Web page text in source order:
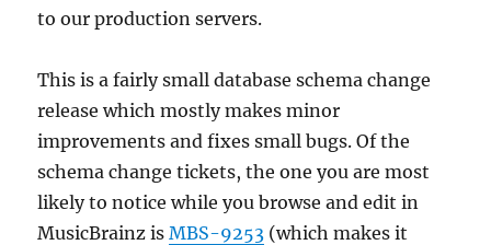
to our production servers.
This is a fairly small database schema change
release which mostly makes minor
improvements and fixes small bugs. Of the
schema change tickets, the one you are most
likely to notice while you browse and edit in
MusicBrainz isMBS-9253 (which makes it